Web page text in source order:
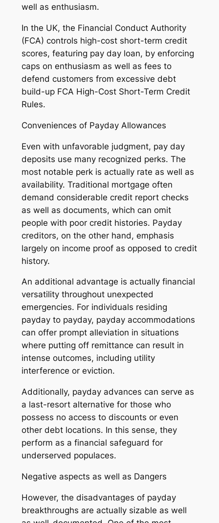
well as enthusiasm.
In the UK, the Financial Conduct Authority
(FCA) controls high-cost short-term credit
scores, featuring pay day loan, by enforcing
caps on enthusiasm as well as fees to
defend customers from excessive debt
build-up FCA High-Cost Short-Term Credit
Rules.
Conveniences of Payday Allowances
Even with unfavorable judgment, pay day
deposits use many recognized perks. The
most notable perk is actually rate as well as
availability. Traditional mortgage often
demand considerable credit report checks
as well as documents, which can omit
people with poor credit histories. Payday
creditors, on the other hand, emphasis
largely on income proof as opposed to credit
history.
An additional advantage is actually financial
versatility throughout unexpected
emergencies. For individuals residing
payday to payday, payday accommodations
can offer prompt alleviation in situations
where putting off remittance can result in
intense outcomes, including utility
interference or eviction.
Additionally, payday advances can serve as
a last-resort alternative for those who
possess no access to discounts or even
other debt locations. In this sense, they
perform as a financial safeguard for
underserved populaces.
Negative aspects as well as Dangers
However, the disadvantages of payday
breakthroughs are actually sizable as well